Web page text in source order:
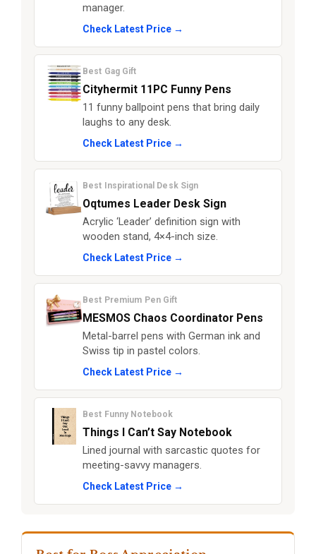
manager.
Check Latest Price →
Best Gag Gift
Cityhermit 11PC Funny Pens
11 funny ballpoint pens that bring daily
laughs to any desk.
Check Latest Price →
Best Inspirational Desk Sign
Oqtumes Leader Desk Sign
Acrylic ‘Leader’ definition sign with
wooden stand, 4×4-inch size.
Check Latest Price →
Best Premium Pen Gift
MESMOS Chaos Coordinator Pens
Metal-barrel pens with German ink and
Swiss tip in pastel colors.
Check Latest Price →
Best Funny Notebook
Things I Can’t Say Notebook
Lined journal with sarcastic quotes for
meeting-savvy managers.
Check Latest Price →